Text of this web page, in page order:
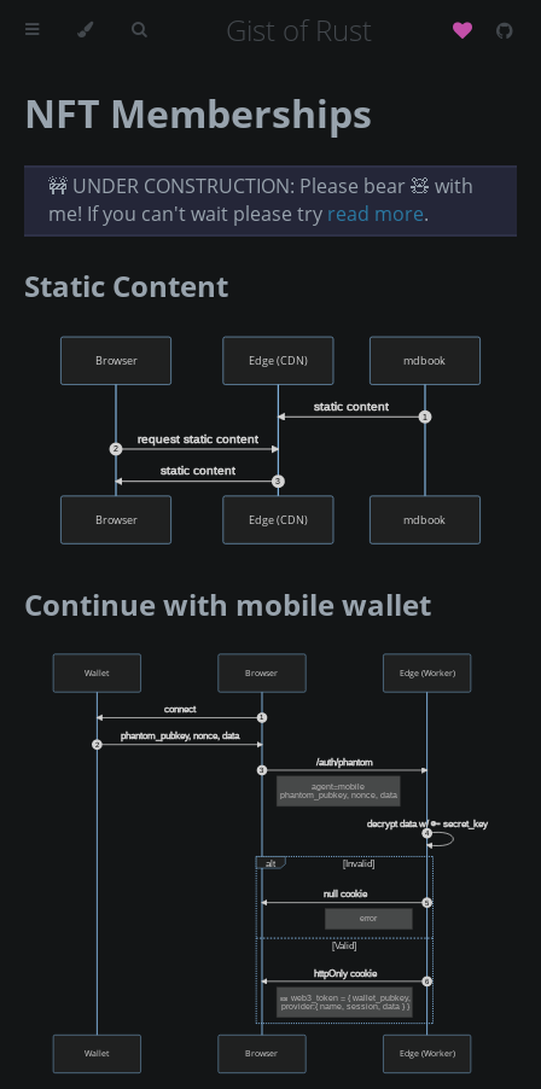
Gist of Rust
NFT Memberships
🚧 UNDER CONSTRUCTION: Please bear 🧸 with
me! If you can't wait please try read more.
Static Content
Browser Edge (CDN) mdbook
static content
1
request static content
2
static content
3
Browser Edge (CDN) mdbook
Continue with mobile wallet
Wallet Browser Edge (Worker)
agent=mobile
phantom_pubkey, nonce, data
error
🎫 web3_token = { wallet_pubkey,
provider:{ name, session, data } }
alt [Invalid]
[Valid]
connect
1
phantom_pubkey, nonce, data
2
/auth/phantom
3
decrypt data w/ 🔑 secret_key
4
null cookie
5
httpOnly cookie
6
Wallet Browser Edge (Worker)